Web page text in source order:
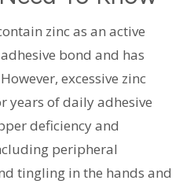
zinc as an active
bond and has
excessive zinc
years of daily adhesive
deficiency and
peripheral
tingling in the hands and